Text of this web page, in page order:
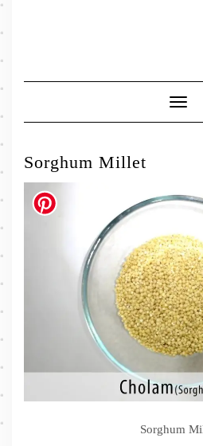
Sorghum Millet
Sorghum